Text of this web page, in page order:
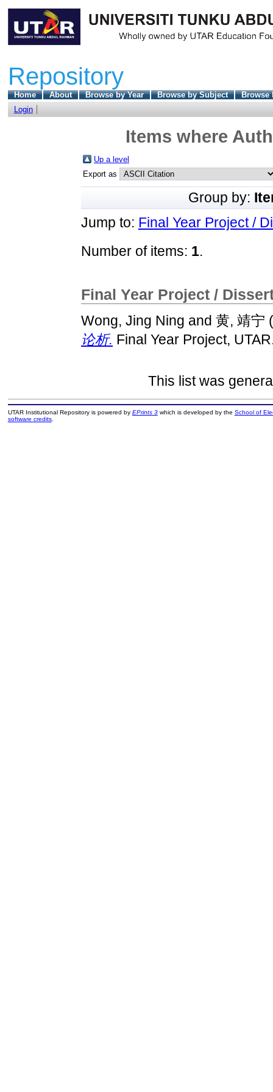
Repository
Home About Browse by Year Browse by Subject
Browse
Login
Items where
Up a level
Export as
Group by:
Jump to: Final Year Project /
Number of items: 1.
Final Year Project /
Wong, Jing Ning and 黄, 靖宁
论析. Final Year Project,
This list was
UTAR Institutional Repository is powered by EPrints 3which is developed by the School of
software credits.